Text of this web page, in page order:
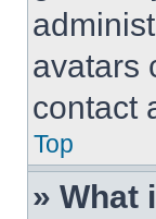
avatars
contact
Top
» What